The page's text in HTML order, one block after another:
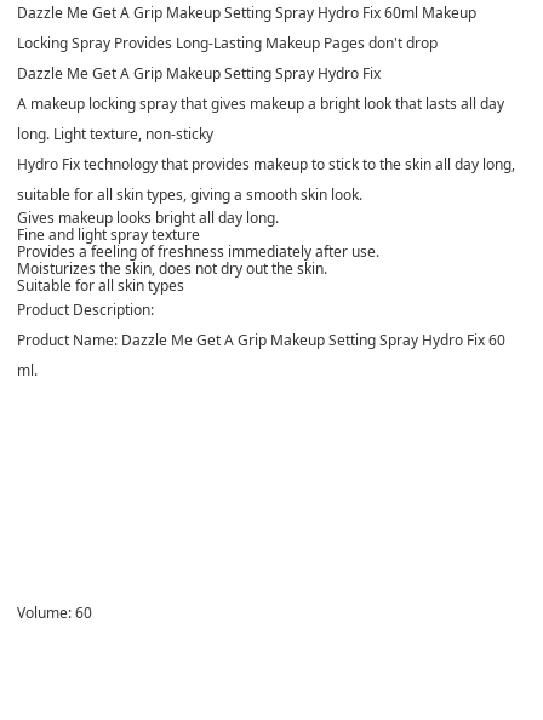
Dazzle Me Get A Grip Makeup Setting Spray Hydro Fix 60ml Makeup
Locking Spray Provides Long-Lasting Makeup Pages don't drop
Dazzle Me Get A Grip Makeup Setting Spray Hydro Fix
A makeup locking spray that gives makeup a bright look that lasts all day
long. Light texture, non-sticky
Hydro Fix technology that provides makeup to stick to the skin all day long,
suitable for all skin types, giving a smooth skin look.
Gives makeup looks bright all day long.
Fine and light spray texture
Provides a feeling of freshness immediately after use.
Moisturizes the skin, does not dry out the skin.
Suitable for all skin types
Product Description:
Product Name: Dazzle Me Get A Grip Makeup Setting Spray Hydro Fix 60
ml.
Volume:60